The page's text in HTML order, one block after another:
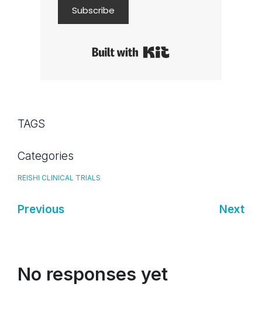
Subscribe
TAGS
Categories
REISHI CLINICAL TRIALS
Previous Next
No responses yet